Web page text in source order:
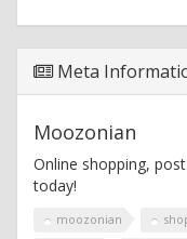
Meta
Moozonian
Online shopping,
today!
moozonian